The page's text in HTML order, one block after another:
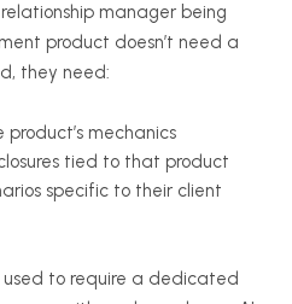
manager being
product doesn’t need a
they need:
mechanics
tied to that product
specific to their client
used to require a dedicated